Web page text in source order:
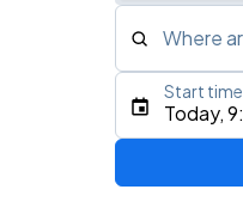
Where
Type
Today,
Start time